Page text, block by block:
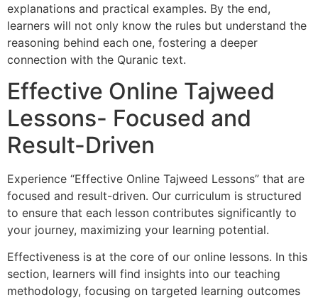
explanations and practical examples. By the end,
learners will not only know the rules but understand the
reasoning behind each one, fostering a deeper
connection with the Quranic text.
Effective Online Tajweed
Lessons- Focused and
Result-Driven
Experience “Effective Online Tajweed Lessons” that are
focused and result-driven. Our curriculum is structured
to ensure that each lesson contributes significantly to
your journey, maximizing your learning potential.
Effectiveness is at the core of our online lessons. In this
section, learners will find insights into our teaching
methodology, focusing on targeted learning outcomes